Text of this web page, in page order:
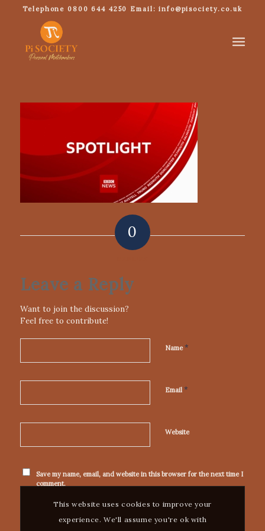
Telephone 0800 644 4250 Email: info@pisociety.co.uk
0
Leave a Reply
Want to join the discussion?
Feel free to contribute!
Name*
Email *
Website
Save my name, email, and website in this browser for the next time I
comment.
This website uses cookies to improve your
experience. We'll assume you're ok with